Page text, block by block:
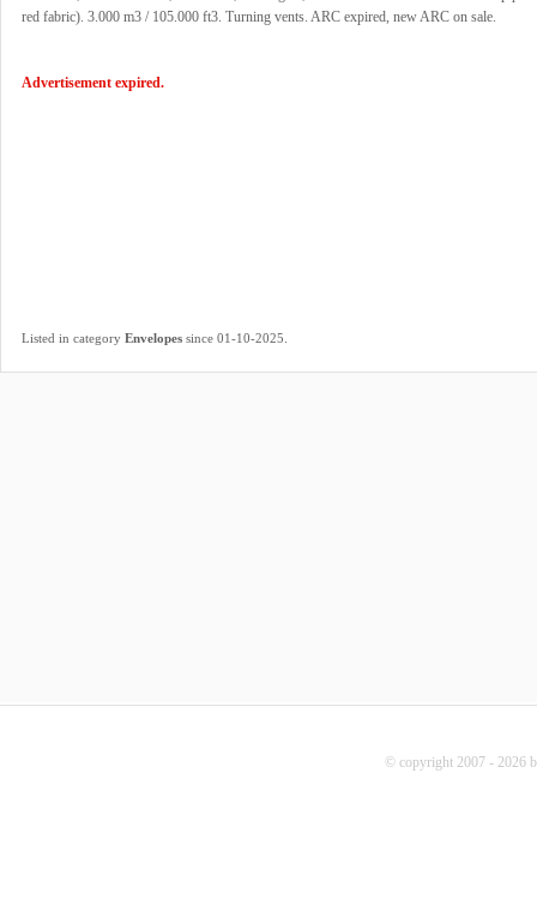
red fabric). 3.000 m3 / 105.000 ft3. Turning vents. ARC expired, new ARC on sale.
Advertisement expired.
Listed in category Envelopes since 01-10-2025.
© copyright 2007 - 2026